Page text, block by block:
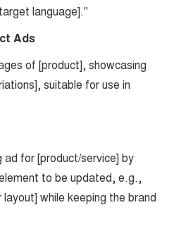
language]."
Ads
of [product], showcasing
suitable for use in
for [product/service] by
to be updated, e.g.,
while keeping the brand